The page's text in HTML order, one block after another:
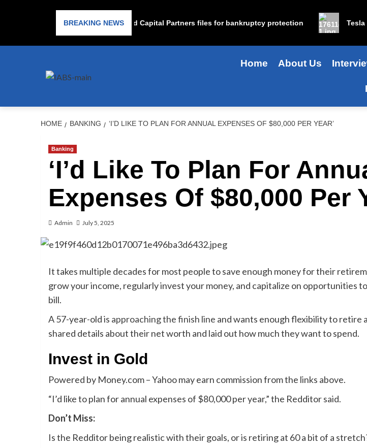
BREAKING NEWS
Subprime lender PrimaLend Capital Partners files for bankruptcy protection Tesla
Home About Us
HOME BANKING ‘I’D LIKE TO PLAN FOR ANNUAL EXPENSES OF $80,000 PER YEAR’
Banking
‘I’d Like To Plan For
Expenses Of $80,000 Per
Admin July 5, 2025
It takes multiple decades for most people to save enough money for their
grow your income, regularly invest your money, and capitalize on opportunities
bill.
A 57-year-old is approaching the finish line and wants enough flexibility to retire
shared details about their net worth and laid out how much they want to spend.
Invest in Gold
Powered by Money.com – Yahoo may earn commission from the links above.
“I’d like to plan for annual expenses of $80,000 per year,” the Redditor said.
Don’t Miss:
Is the Redditor being realistic with their goals, or is retiring at 60 a bit of a